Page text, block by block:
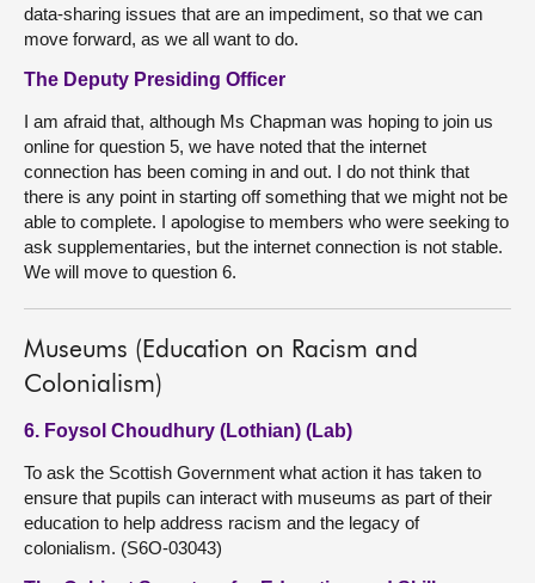
data-sharing issues that are an impediment, so that we can
move forward, as we all want to do.
The Deputy Presiding Officer
I am afraid that, although Ms Chapman was hoping to join us
online for question 5, we have noted that the internet
connection has been coming in and out. I do not think that
there is any point in starting off something that we might not be
able to complete. I apologise to members who were seeking to
ask supplementaries, but the internet connection is not stable.
We will move to question 6.
Museums (Education on Racism and
Colonialism)
6. Foysol Choudhury (Lothian) (Lab)
To ask the Scottish Government what action it has taken to
ensure that pupils can interact with museums as part of their
education to help address racism and the legacy of
colonialism. (S6O-03043)